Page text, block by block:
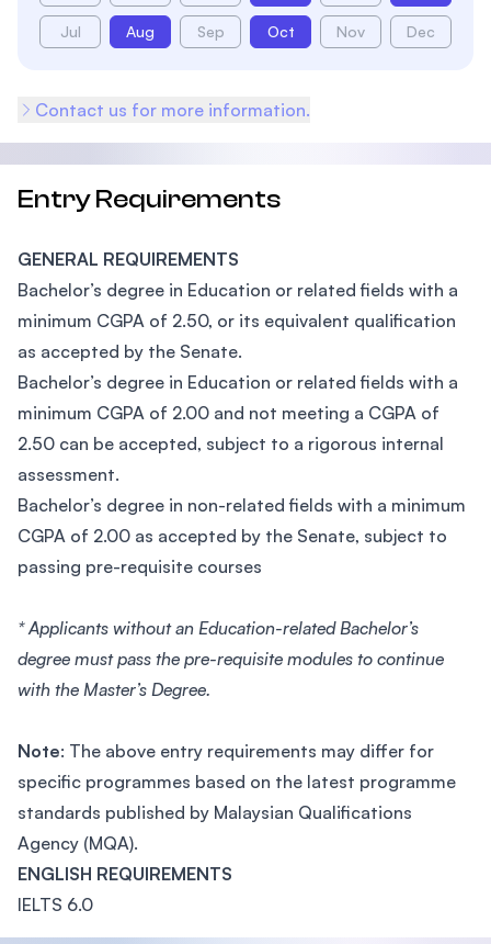
Jul Aug Sep Oct Nov Dec
Contact us for more information.
Entry Requirements
GENERAL REQUIREMENTS
Bachelor’s degree in Education or related fields with a
minimum CGPA of 2.50, or its equivalent qualification
as accepted by the Senate.
Bachelor’s degree in Education or related fields with a
minimum CGPA of 2.00 and not meeting a CGPA of
2.50 can be accepted, subject to a rigorous internal
assessment.
Bachelor’s degree in non-related fields with a minimum
CGPA of 2.00 as accepted by the Senate, subject to
passing pre-requisite courses
* Applicants without an Education-related Bachelor’s
degree must pass the pre-requisite modules to continue
with the Master’s Degree.
Note: The above entry requirements may differ for
specific programmes based on the latest programme
standards published by Malaysian Qualifications
Agency (MQA).
ENGLISH REQUIREMENTS
IELTS 6.0